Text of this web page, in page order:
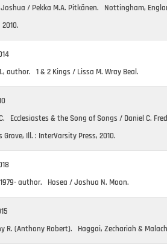
/ Pekka M.A. Pitkänen. Nottingham,
author. 1 & 2 Kings / Lissa M. Wray Beal.
Ecclesiastes & the Song of Songs / Daniel C.
Grove, Ill. : InterVarsity Press, 2010.
author. Hosea / Joshua N. Moon.
R. (Anthony Robert). Haggai, Zechariah &